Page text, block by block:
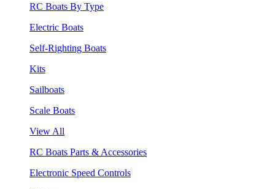
RC Boats By Type
Electric Boats
Self-Righting Boats
Kits
Sailboats
Scale Boats
View All
RC Boats Parts & Accessories
Electronic Speed Controls